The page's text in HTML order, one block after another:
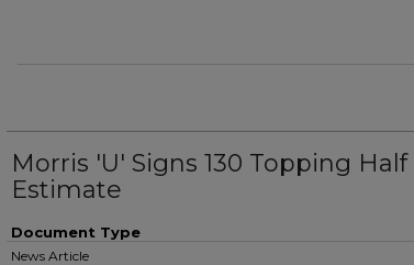
Morris 'U' Signs 130 Topping Half
Estimate
Document Type
News Article